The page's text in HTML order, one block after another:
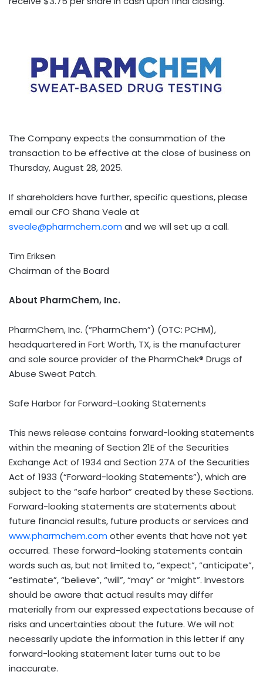
The Company expects the consummation of the
transaction to be effective at the close of business on
Thursday, August 28, 2025.
If shareholders have further, specific questions, please
email our CFO Shana Veale at
sveale@pharmchem.com and we will set up a call.
Tim Eriksen
Chairman of the Board
About PharmChem, Inc.
PharmChem, Inc. (“PharmChem”) (OTC: PCHM),
headquartered in Fort Worth, TX, is the manufacturer
and sole source provider of the PharmChek® Drugs of
Abuse Sweat Patch.
Safe Harbor for Forward-Looking Statements
This news release contains forward-looking statements
within the meaning of Section 21E of the Securities
Exchange Act of 1934 and Section 27A of the Securities
Act of 1933 (“Forward-looking Statements”), which are
subject to the “safe harbor” created by these Sections.
Forward-looking statements are statements about
future financial results, future products or services and
www.pharmchem.com other events that have not yet
occurred. These forward-looking statements contain
words such as, but not limited to, “expect”, “anticipate”,
“estimate”, “believe”, “will”, “may” or “might”. Investors
should be aware that actual results may differ
materially from our expressed expectations because of
risks and uncertainties about the future. We will not
necessarily update the information in this letter if any
forward-looking statement later turns out to be
inaccurate.